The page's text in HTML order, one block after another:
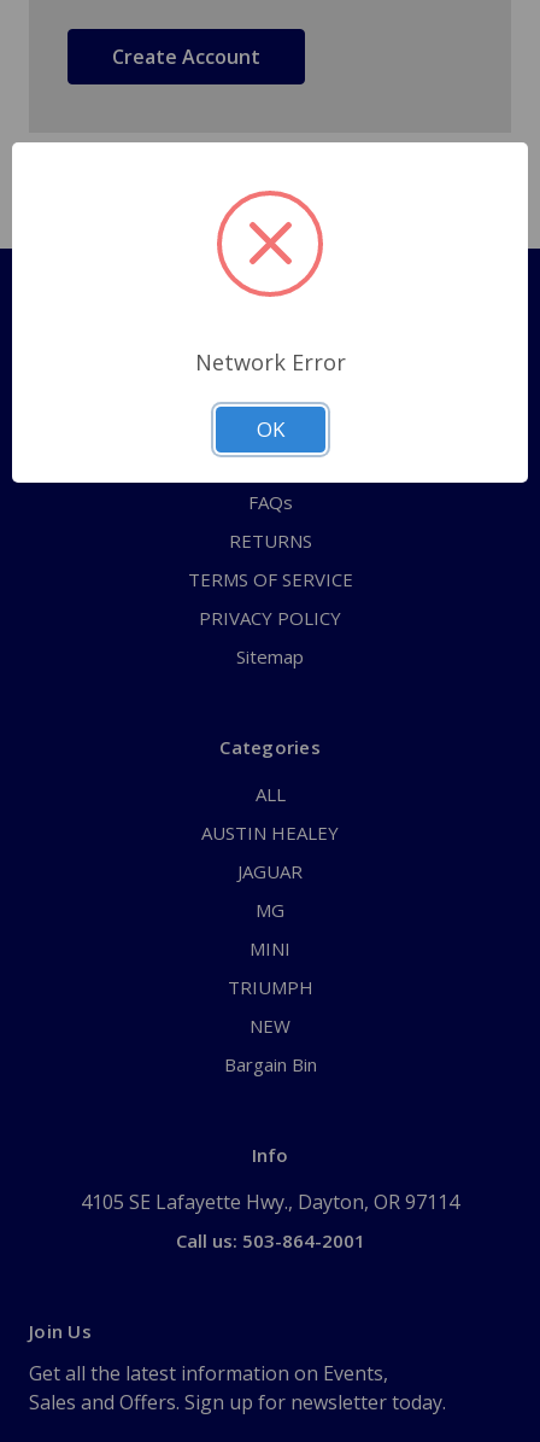
Create Account
Pages
Shipping Policy
ABOUT US
CONTACT US
FAQs
RETURNS
TERMS OF SERVICE
PRIVACY POLICY
Sitemap
Categories
ALL
AUSTIN HEALEY
JAGUAR
MG
MINI
TRIUMPH
NEW
Bargain Bin
Info
4105 SE Lafayette Hwy., Dayton, OR 97114
Call us: 503-864-2001
Join Us
Get all the latest information on Events,
Sales and Offers. Sign up for newsletter today.
Network Error
OK